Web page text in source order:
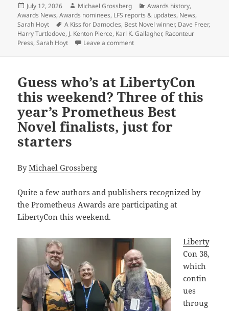
Posted
on
July 12, 2026 Author
Michael Grossberg Categories
Awards history,
Awards News,Awards nominees, LFS reports & updates, News,
Sarah Hoyt
Tags
A Kiss for Damocles, Best Novel winner, Dave Freer,
Harry Turtledove, J. Kenton Pierce, Karl K. Gallagher, Raconteur
Press,Sarah Hoyt Leave a commenton J. Kenton Pierce’s A Kiss for
Guess who’s at LibertyCon
this weekend? Three of this
year’s Prometheus Best
Novel finalists, just for
starters
ByMichael Grossberg
Quite a few authors and publishers recognized by
the Prometheus Awards are participating at
LibertyCon this weekend.
Liberty
Con 38,
which
contin
ues
throug